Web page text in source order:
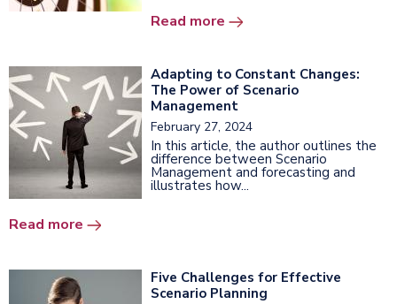
Read more
Adapting to Constant Changes:
The Power of Scenario
Management
February 27, 2024
In this article, the author outlines the
difference between Scenario
Management and forecasting and
illustrates how...
Read more
Five Challenges for Effective
Scenario Planning